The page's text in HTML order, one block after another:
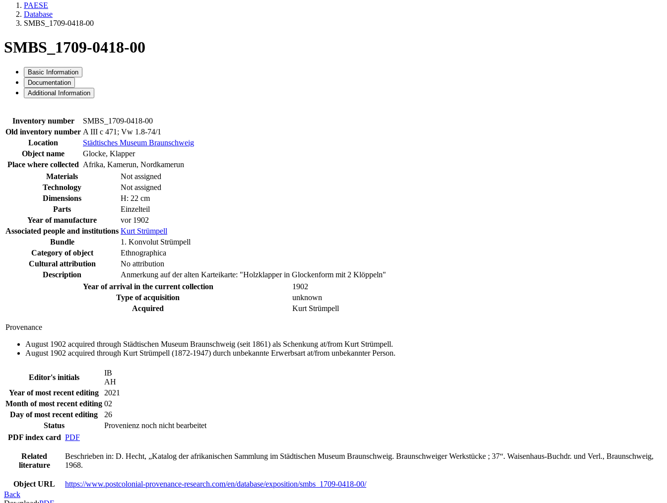
PAESE
Database
SMBS_1709-0418-00
SMBS_1709-0418-00
Basic Information
Documentation
Additional Information
Inventory number
SMBS_1709-0418-00
Old inventory number A III c 471; Vw 1.8-74/1
Location
Städtisches Museum Braunschweig
Object name
Glocke, Klapper
Place where collected Afrika, Kamerun, Nordkamerun
Materials
Not assigned
Technology
Not assigned
Dimensions
H: 22 cm
Parts
Einzelteil
Year of manufacture
vor 1902
Associated people and institutions Kurt Strümpell
Bundle
1. Konvolut Strümpell
Category of object
Ethnographica
Cultural attribution
No attribution
Description
Anmerkung auf der alten Karteikarte: "Holzklapper in Glockenform mit 2 Klöppeln"
Year of arrival in the current collection
1902
Type of acquisition
unknown
Acquired
Kurt Strümpell
Provenance
August 1902 acquired through Städtischen Museum Braunschweig (seit 1861) als Schenkung at/from Kurt Strümpell.
August 1902 acquired through Kurt Strümpell (1872-1947) durch unbekannte Erwerbsart at/from unbekannter Person.
Editor's initials
IB
AH
Year of most recent editing
2021
Month of most recent editing 02
Day of most recent editing
26
Status
Provenienz noch nicht bearbeitet
PDF index card PDF
Related
literature
Beschrieben in: D. Hecht, „Katalog der afrikanischen Sammlung im Städtischen Museum Braunschweig. Braunschweiger Werkstücke ; 37“. Waisenhaus-Buchdr. und Verl., Braunschweig,
1968.
Object URL
https://www.postcolonial-provenance-research.com/en/database/exposition/smbs_1709-0418-00/
Back